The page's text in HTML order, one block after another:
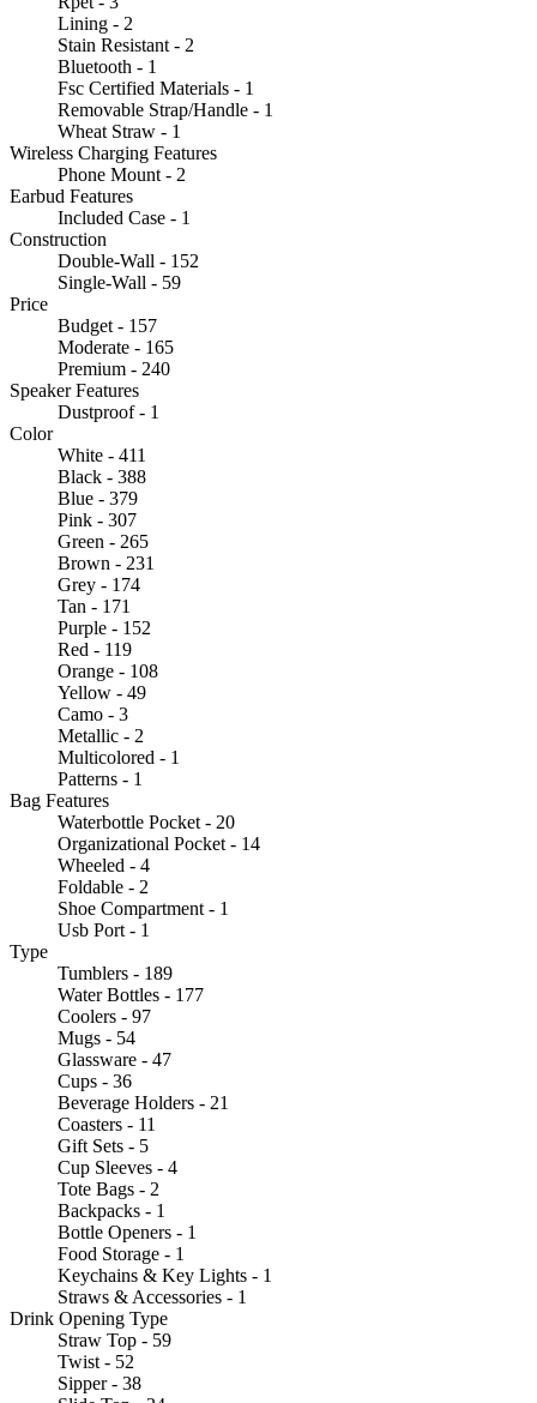
Lining - 2
Stain Resistant - 2
Bluetooth - 1
Fsc Certified Materials - 1
Removable Strap/Handle - 1
Wheat Straw - 1
Wireless Charging Features
Phone Mount - 2
Earbud Features
Included Case - 1
Construction
Double-Wall - 152
Single-Wall - 59
Price
Budget - 157
Moderate - 165
Premium - 240
Speaker Features
Dustproof - 1
Color
White - 411
Black - 388
Blue - 379
Pink - 307
Green - 265
Brown - 231
Grey - 174
Tan - 171
Purple - 152
Red - 119
Orange - 108
Yellow - 49
Camo - 3
Metallic - 2
Multicolored - 1
Patterns - 1
Bag Features
Waterbottle Pocket - 20
Organizational Pocket - 14
Wheeled - 4
Foldable - 2
Shoe Compartment - 1
Usb Port - 1
Type
Tumblers - 189
Water Bottles - 177
Coolers - 97
Mugs - 54
Glassware - 47
Cups - 36
Beverage Holders - 21
Coasters - 11
Gift Sets - 5
Cup Sleeves - 4
Tote Bags - 2
Backpacks - 1
Bottle Openers - 1
Food Storage - 1
Keychains & Key Lights - 1
Straws & Accessories - 1
Drink Opening Type
Straw Top - 59
Twist - 52
Sipper - 38